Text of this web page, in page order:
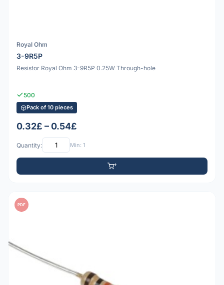
Royal Ohm
3-9R5P
Resistor Royal Ohm 3-9R5P 0.25W Through-hole
500
Pack of 10 pieces
0.32£ – 0.54£
Quantity: Min: 1
PDF